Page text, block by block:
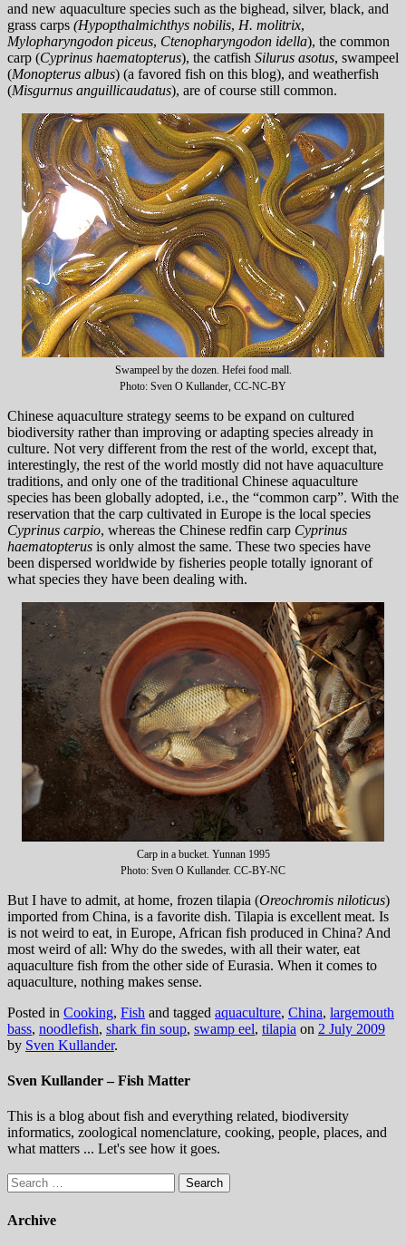
and new aquaculture species such as the bighead, silver, black, and
grass carps (Hypopthalmichthys nobilis, H. molitrix,
Mylopharyngodon piceus, Ctenopharyngodon idella), the common
carp (Cyprinus haematopterus), the catfish Silurus asotus, swampeel
(Monopterus albus) (a favored fish on this blog), and weatherfish
(Misgurnus anguillicaudatus), are of course still common.
Swampeel by the dozen. Hefei food mall.
Photo: Sven O Kullander, CC-NC-BY
Chinese aquaculture strategy seems to be expand on cultured
biodiversity rather than improving or adapting species already in
culture. Not very different from the rest of the world, except that,
interestingly, the rest of the world mostly did not have aquaculture
traditions, and only one of the traditional Chinese aquaculture
species has been globally adopted, i.e., the “common carp”. With the
reservation that the carp cultivated in Europe is the local species
Cyprinus carpio, whereas the Chinese redfin carp Cyprinus
haematopterus is only almost the same. These two species have
been dispersed worldwide by fisheries people totally ignorant of
what species they have been dealing with.
Carp in a bucket. Yunnan 1995
Photo: Sven O Kullander. CC-BY-NC
But I have to admit, at home, frozen tilapia (Oreochromis niloticus)
imported from China, is a favorite dish. Tilapia is excellent meat. Is
is not weird to eat, in Europe, African fish produced in China? And
most weird of all: Why do the swedes, with all their water, eat
aquaculture fish from the other side of Eurasia. When it comes to
aquaculture, nothing makes sense.
Posted in Cooking, Fish and tagged aquaculture, China, largemouth
bass, noodlefish, shark fin soup, swamp eel, tilapia on 2 July 2009
by Sven Kullander.
Sven Kullander – Fish Matter
This is a blog about fish and everything related, biodiversity
informatics, zoological nomenclature, cooking, people, places, and
what matters ... Let's see how it goes.
Search
for:
Archive